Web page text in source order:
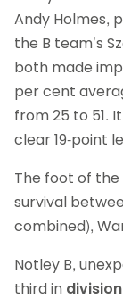
Andy Holmes,
the B team’s
both made
per cent
from 25 to 51.
clear 19-point
The foot of
survival
combined),
Notley B,
third in